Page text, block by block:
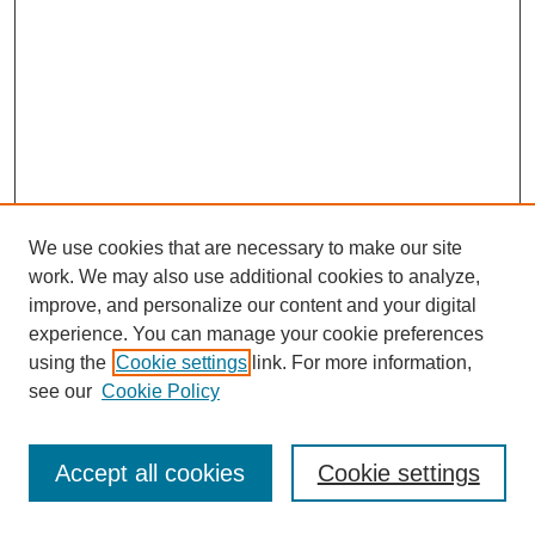
Journal Home
Most Popular Papers
Receive Email Notices or RSS
We use cookies that are necessary to make our site
work. We may also use additional cookies to analyze,
improve, and personalize our content and your digital
experience. You can manage your cookie preferences
using the Cookie settings link. For more information,
see our Cookie Policy
Cookie settings
Accept all cookies